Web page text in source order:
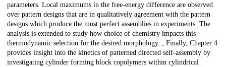
parameters. Local maximums in the free-energy difference are observed
over pattern designs that are in qualitatively agreement with the pattern
designs which produce the most perfect assemblies in experiments. The
analysis is extended to study how choice of chemistry impacts this
thermodynamic selection for the desired morphology. , Finally, Chapter 4
provides insight into the kinetics of patterned directed self-assembly by
investigating cylinder forming block copolymers within cylindrical